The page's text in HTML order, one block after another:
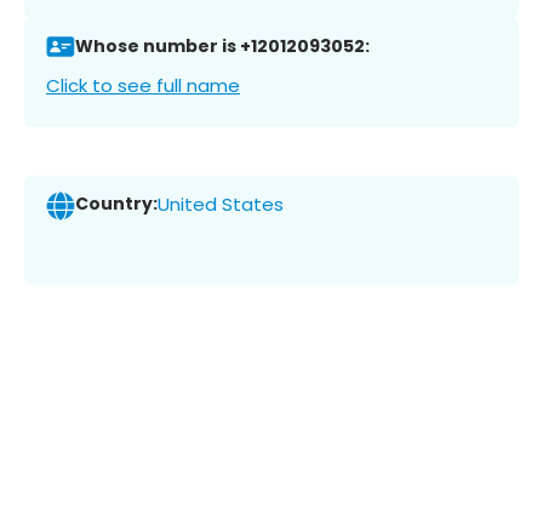
Whose number is +12012093052:
Click to see full name
Country:United States